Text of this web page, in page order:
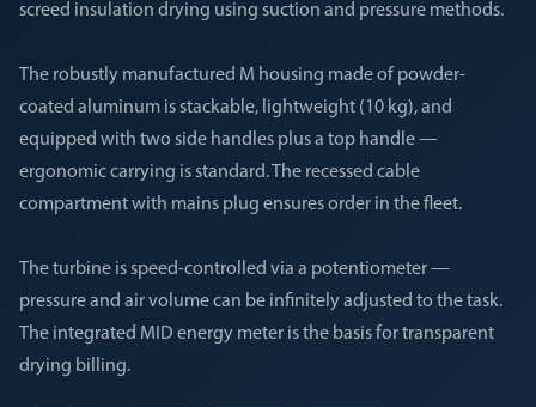
screed insulation drying using suction and pressure methods.
The robustly manufactured M housing made of powder-
coated aluminum is stackable, lightweight (10 kg), and
equipped with two side handles plus a top handle —
ergonomic carrying is standard. The recessed cable
compartment with mains plug ensures order in the fleet.
The turbine is speed-controlled via a potentiometer —
pressure and air volume can be infinitely adjusted to the task.
The integrated MID energy meter is the basis for transparent
drying billing.